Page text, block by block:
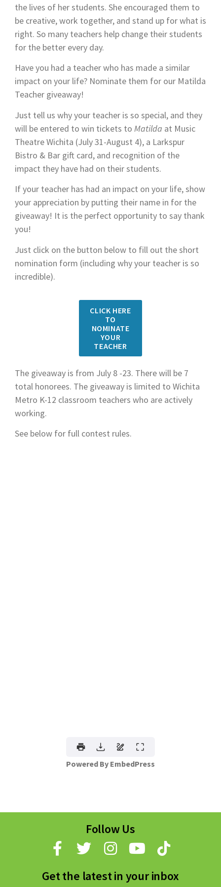
the lives of her students. She encouraged them to
be creative, work together, and stand up for what is
right. So many teachers help change their students
for the better every day.
Have you had a teacher who has made a similar
impact on your life? Nominate them for our Matilda
Teacher giveaway!
Just tell us why your teacher is so special, and they
will be entered to win tickets to Matilda at Music
Theatre Wichita (July 31-August 4), a Larkspur
Bistro & Bar gift card, and recognition of the
impact they have had on their students.
If your teacher has had an impact on your life, show
your appreciation by putting their name in for the
giveaway! It is the perfect opportunity to say thank
you!
Just click on the button below to fill out the short
nomination form (including why your teacher is so
incredible).
CLICK HERE
TO
NOMINATE
YOUR
TEACHER
The giveaway is from July 8 -23. There will be 7
total honorees. The giveaway is limited to Wichita
Metro K-12 classroom teachers who are actively
working.
See below for full contest rules.
Powered By EmbedPress
Follow Us
Get the latest in your inbox